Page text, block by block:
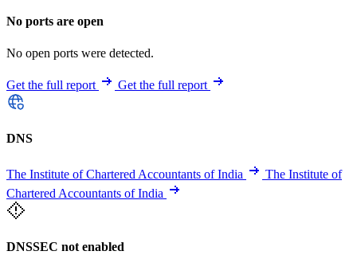
No ports are open
No open ports were detected.
Get the full report Get the full report
DNS
The Institute of Chartered Accountants of India
The Institute of
Chartered Accountants of India
DNSSEC not enabled